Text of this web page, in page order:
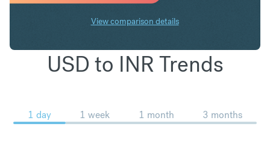
View comparison details
USD to INR Trends
1 day 1 week 1 month 3 months